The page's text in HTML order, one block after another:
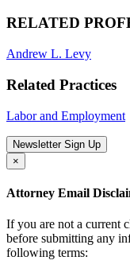
RELATED
Andrew L. Levy
Related Practices
Labor and Employment
Newsletter Sign Up
×
Attorney Email
If you are not a current
before submitting any
following terms: